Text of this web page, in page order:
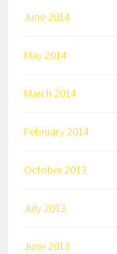
June 2014
May 2014
March 2014
February 2014
October 2013
July 2013
June 2013